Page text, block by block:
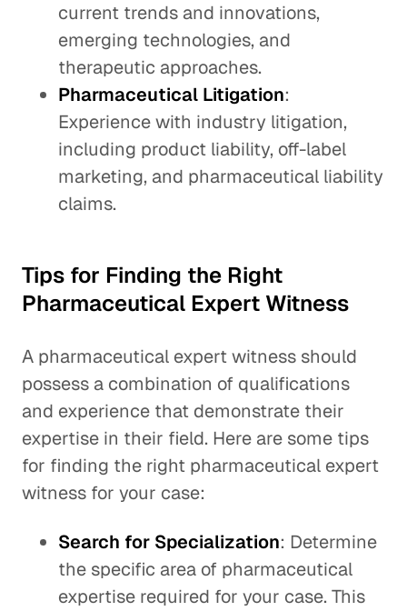
current trends and innovations,
emerging technologies, and
therapeutic approaches.
Pharmaceutical Litigation:
Experience with industry litigation,
including product liability, off-label
marketing, and pharmaceutical liability
claims.
Tips for Finding the Right
Pharmaceutical Expert Witness
A pharmaceutical expert witness should
possess a combination of qualifications
and experience that demonstrate their
expertise in their field. Here are some tips
for finding the right pharmaceutical expert
witness for your case:
Search for Specialization: Determine
the specific area of pharmaceutical
expertise required for your case. This